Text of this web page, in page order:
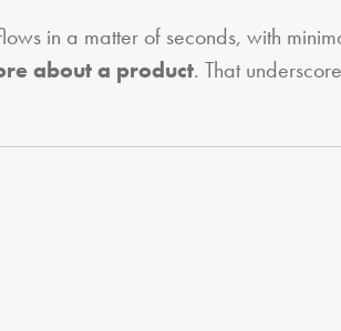
in a matter of seconds, with
about a product. That